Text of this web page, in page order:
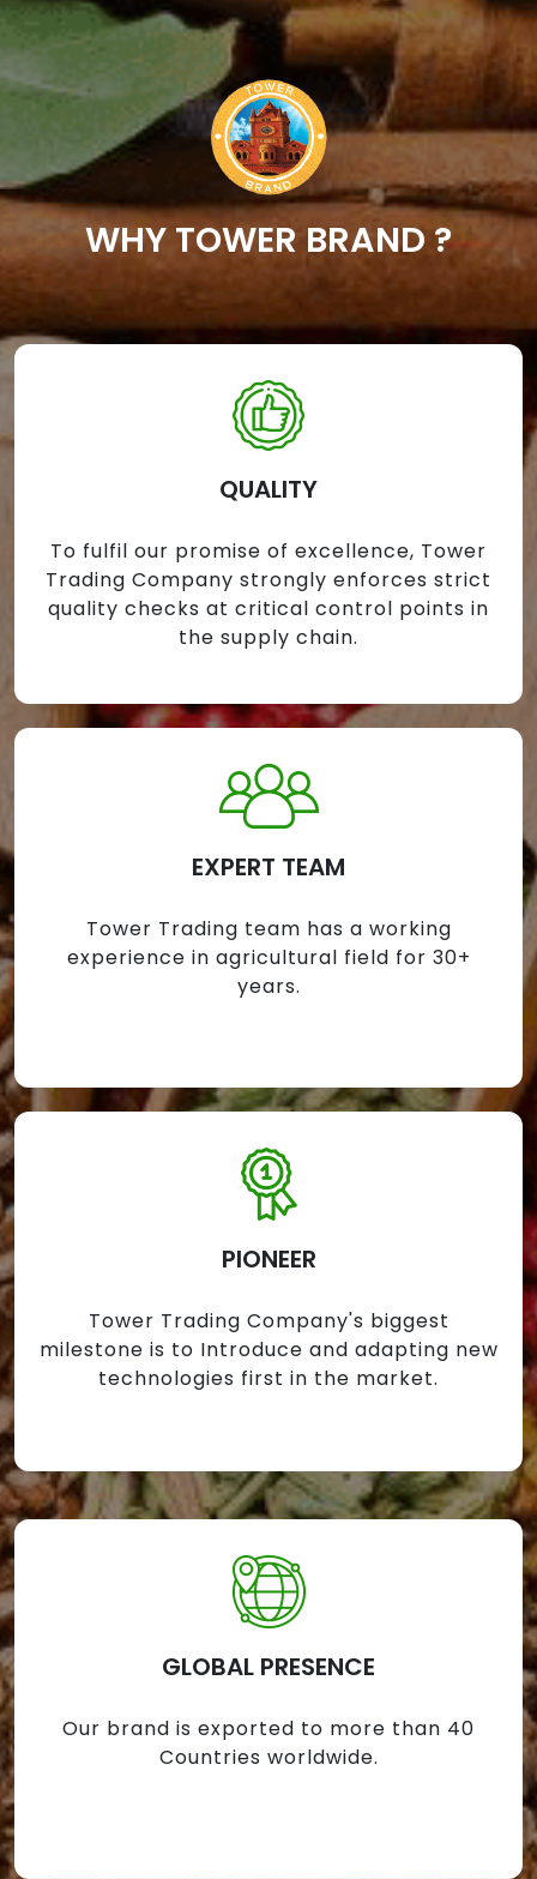
WHY TOWER BRAND ?
QUALITY
To fulfil our promise of excellence, Tower
Trading Company strongly enforces strict
quality checks at critical control points in
the supply chain.
EXPERT TEAM
Tower Trading team has a working
experience in agricultural field for 30+
years.
PIONEER
Tower Trading Company's biggest
milestone is to Introduce and adapting new
technologies first in the market.
GLOBAL PRESENCE
Our brand is exported to more than 40
Countries worldwide.